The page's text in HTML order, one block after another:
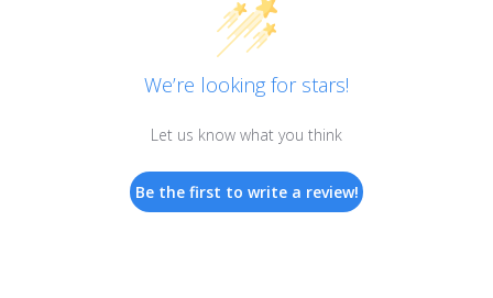
We’re looking for stars!
Let us know what you think
Be the first to write a review!